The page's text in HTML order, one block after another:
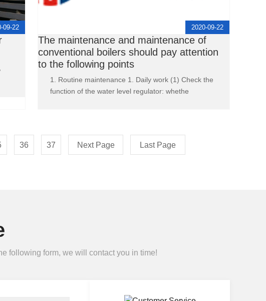
09-22 2020-09-22
The maintenance and maintenance of
conventional boilers should pay attention
to the following points
1. Routine maintenance 1. Daily work (1) Check the
function of the water level regulator: whethe
36 37 Next Page Last Page
following form, we will contact you in time!